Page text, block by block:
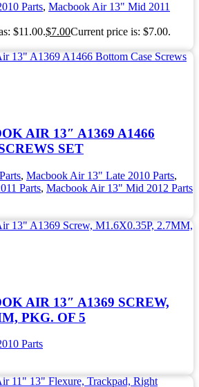
Parts, Macbook Air 13" Mid 2011
$11.00.$7.00Current price is: $7.00.
AIR 13″ A1369 A1466
SET
, Macbook Air 13" Late 2010 Parts,
Parts, Macbook Air 13" Mid 2012 Parts
AIR 13″ A1369 SCREW,
PKG. OF 5
Parts